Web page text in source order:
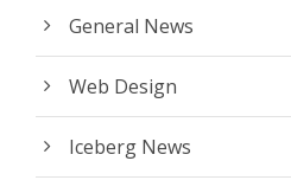
General News
Web Design
Iceberg News